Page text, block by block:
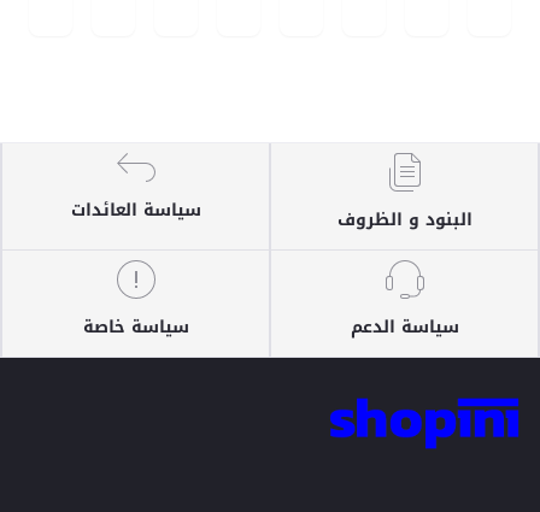
البنود و الظروف سياسة العائدات
سياسة الدعم سياسة خاصة